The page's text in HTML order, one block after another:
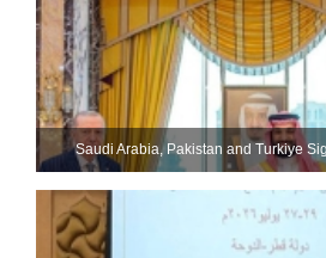
Saudi ⁠Arabia, Pakistan and Turkiye